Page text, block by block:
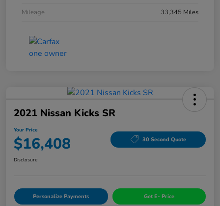
Mileage
33,345 Miles
2021 Nissan Kicks SR
Your Price
$16,408 30 Second Quote
Disclosure
Personalize Payments Get E- Price